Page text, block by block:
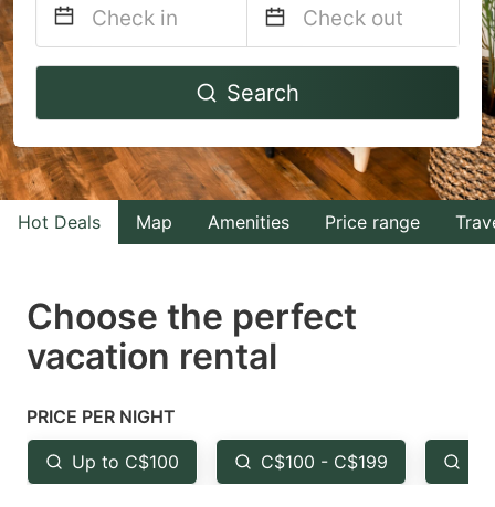
Navigate
to
interact
with
the
select
a
Press
the
question
Navigate
to
interact
with
the
select
the
question
Search
Hot Deals Map Amenities Price range
Choose the perfect
vacation rental
PRICE PER NIGHT
Up to C$100 C$100 - C$199